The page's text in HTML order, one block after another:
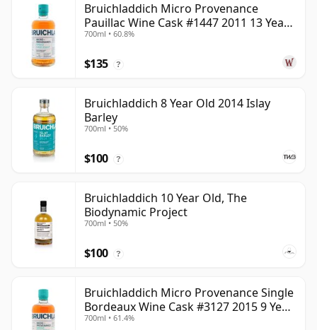
Bruichladdich Micro Provenance
Pauillac Wine Cask #1447 2011 13 Year
Old
700ml • 60.8%
$135 ?
Bruichladdich 8 Year Old 2014 Islay
Barley
700ml • 50%
$100 ?
Bruichladdich 10 Year Old, The
Biodynamic Project
700ml • 50%
$100 ?
Bruichladdich Micro Provenance Single
Bordeaux Wine Cask #3127 2015 9 Year
Old
700ml • 61.4%